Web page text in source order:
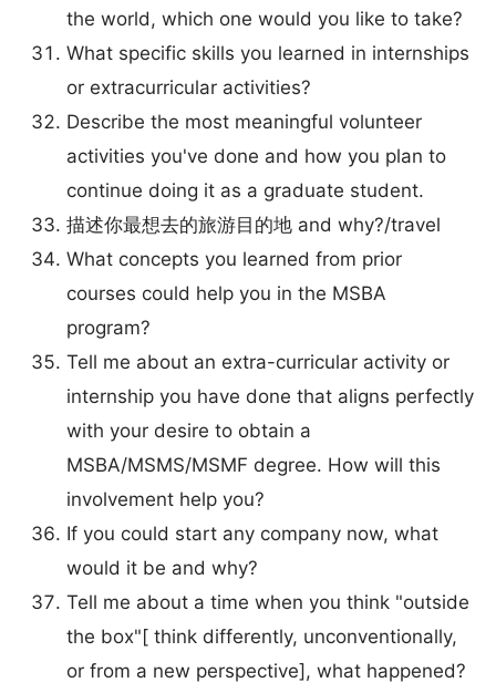
the world, which one would you like to take?
What specific skills you learned in internships
or extracurricular activities?
Describe the most meaningful volunteer
activities you've done and how you plan to
continue doing it as a graduate student.
描述你最想去的旅游目的地 and why?/travel
What concepts you learned from prior
courses could help you in the MSBA
program?
Tell me about an extra-curricular activity or
internship you have done that aligns perfectly
with your desire to obtain a
MSBA/MSMS/MSMF degree. How will this
involvement help you?
If you could start any company now, what
would it be and why?
Tell me about a time when you think "outside
the box"[ think differently, unconventionally,
or from a new perspective], what happened?